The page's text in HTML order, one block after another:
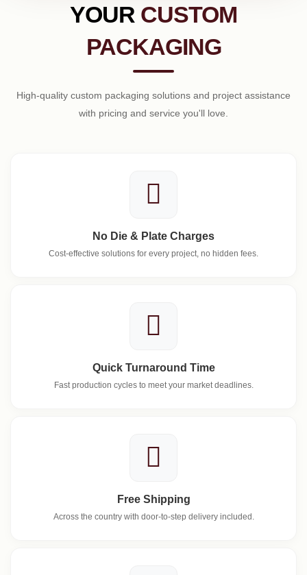
YOUR CUSTOM
PACKAGING
High-quality custom packaging solutions and project assistance
with pricing and service you'll love.
No Die & Plate Charges
Cost-effective solutions for every project, no hidden fees.
Quick Turnaround Time
Fast production cycles to meet your market deadlines.
Free Shipping
Across the country with door-to-step delivery included.